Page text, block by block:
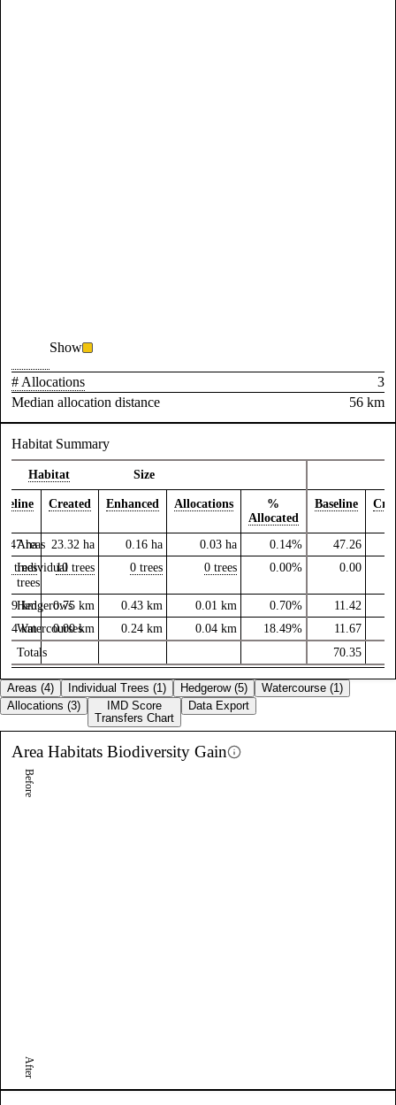
Show
# Allocations
3
Median allocation distance
56 km
Habitat Summary
Habitat Size
Created Enhanced Allocations
%
Allocated
Baseline
Areas
ha 23.32 ha 0.16ha 0.03ha 0.14% 47.26
Individual
trees
0 trees 10 trees 0 trees 0 trees 0.00% 0.00
Hedgerows
km 0.75km 0.43km 0.01 km 0.70%
11.42
Watercourses
km 0.00km 0.24km 0.04km 18.49%
11.67
Totals
70.35
Areas (4) Individual Trees (1) Hedgerow (5)
Watercourse (1)
Allocations (3)
IMD Score
Transfers Chart
Data Export
Area Habitats Biodiversity Gain
Before
After